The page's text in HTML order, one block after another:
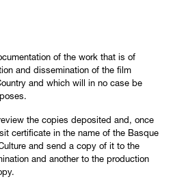
of the work that is of
and dissemination of the film
and which will in no case be
the copies deposited and, once
certificate in the name of the Basque
and send a copy of it to the
and another to the production